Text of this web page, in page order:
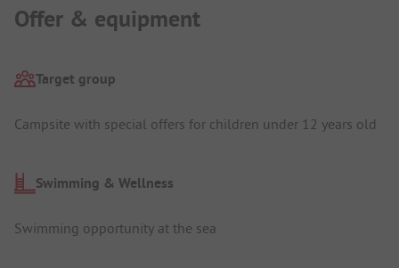
Offer & equipment
Target group
Campsite with special offers for children under 12 years old
Swimming & Wellness
Swimming opportunity at the sea